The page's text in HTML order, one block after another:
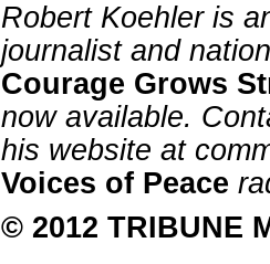
Robert Koehler is
journalist and
Courage Grows
now available.
his website at
Voices of Peace
© 2012 TRIBUNE